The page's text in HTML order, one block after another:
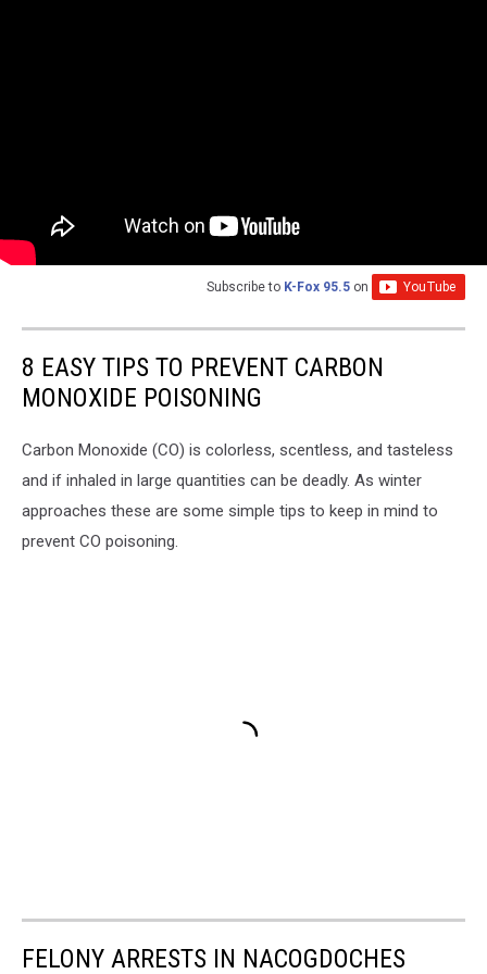
Subscribe to K-Fox 95.5 on
8 EASY TIPS TO PREVENT CARBON
MONOXIDE POISONING
Carbon Monoxide (CO) is colorless, scentless, and tasteless
and if inhaled in large quantities can be deadly. As winter
approaches these are some simple tips to keep in mind to
prevent CO poisoning.
FELONY ARRESTS IN NACOGDOCHES